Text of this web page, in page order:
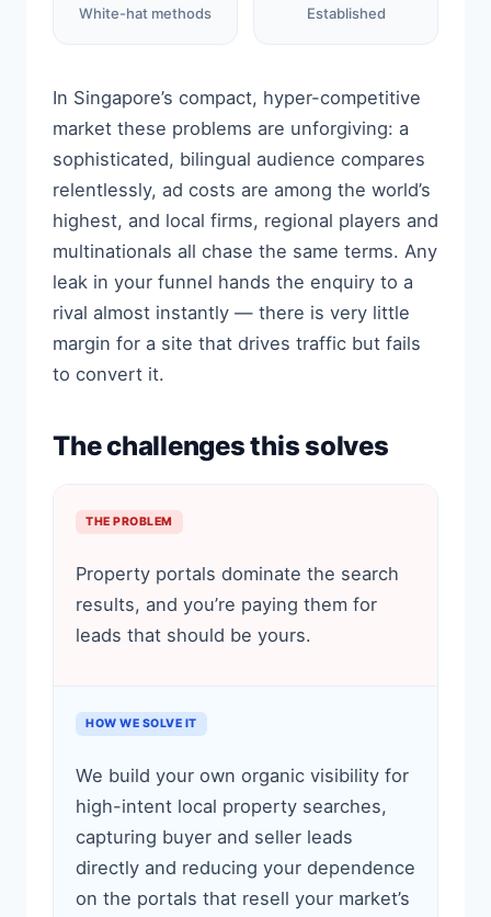
White-hat methods Established
In Singapore’s compact, hyper-competitive
market these problems are unforgiving: a
sophisticated, bilingual audience compares
relentlessly, ad costs are among the world’s
highest, and local firms, regional players and
multinationals all chase the same terms. Any
leak in your funnel hands the enquiry to a
rival almost instantly — there is very little
margin for a site that drives traffic but fails
to convert it.
The challenges this solves
THE PROBLEM
Property portals dominate the search
results, and you’re paying them for
leads that should be yours.
HOW WE SOLVE IT
We build your own organic visibility for
high-intent local property searches,
capturing buyer and seller leads
directly and reducing your dependence
on the portals that resell your market’s